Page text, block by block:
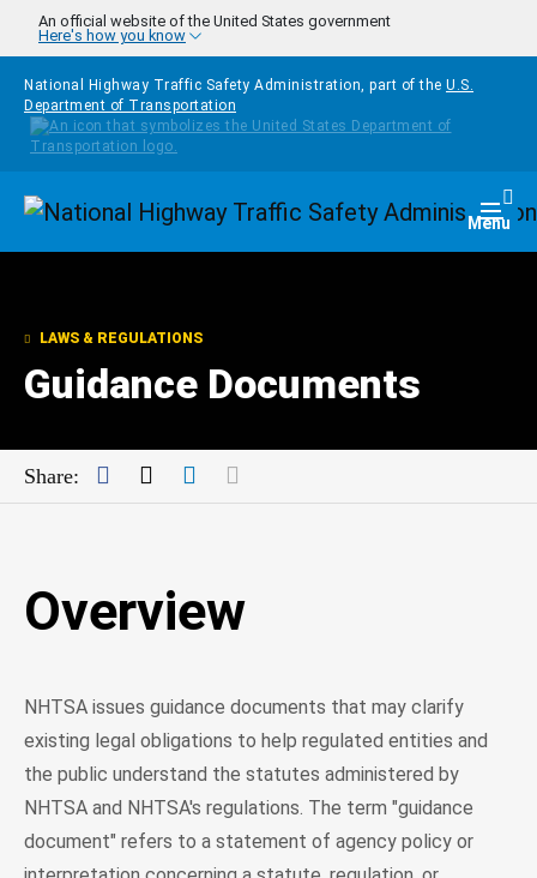
Skip to main content
An official website of the United States government
Here's how you know
National Highway Traffic Safety Administration, part of the U.S.
Department of Transportation
Homepage Menu
LAWS & REGULATIONS
Guidance Documents
Share: Facebook
TwitterLinkedIn
Overview
NHTSA issues guidance documents that may clarify
existing legal obligations to help regulated entities and
the public understand the statutes administered by
NHTSA and NHTSA's regulations. The term "guidance
document" refers to a statement of agency policy or